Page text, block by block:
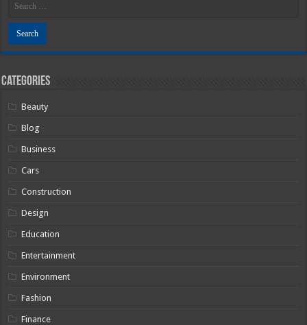
Categories
Beauty
Blog
Business
Cars
Construction
Design
Education
Entertainment
Environment
Fashion
Finance